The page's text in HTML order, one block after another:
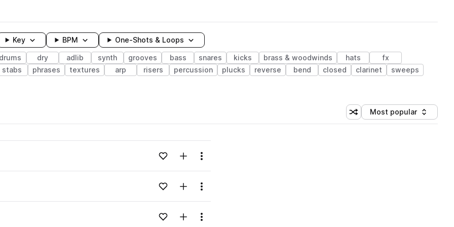
Key BPM One-Shots & Loops
drums dry adlib synth grooves bass snares kicks brass & woodwinds hats
fx
stabs phrases textures arp risers percussion plucks reverse bend closed clarinet
sweeps
Shuffle random sorting
Sort by
Most popular
Loading content...Add to likesAdd to your Library (1 credit)
Menu
Loading content...Add to likesAdd to your Library (1 credit)
Menu
Loading content...Add to likesAdd to your Library (1 credit)
Menu